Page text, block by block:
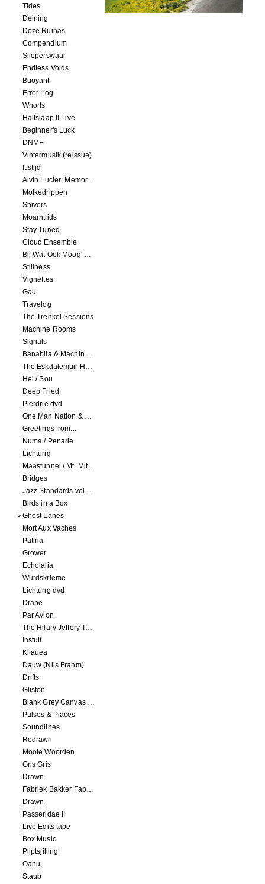
Tides
Deining
Doze Ruinas
Compendium
Slieperswaar
Endless Voids
Buoyant
Error Log
Whorls
Halfslaap II Live
Beginner's Luck
DNMF
Vintermusik (reissue)
IJstijd
Alvin Lucier: Memory Space
Molkedrippen
Shivers
Moarntiids
Stay Tuned
Cloud Ensemble
Bij Wat Ook Moog' Gebeuren
Stillness
Vignettes
Gau
Travelog
The Trenkel Sessions
Machine Rooms
Signals
Banabila & Machinefabriek
The Eskdalemuir Harmonium
Hei / Sou
Deep Fried
Pierdrie dvd
One Man Nation & Machinefabriek
Greetings from...
Numa / Penarie
Lichtung
Maastunnel / Mt. Mitake
Bridges
Jazz Standards volume 1
Birds in a Box
Ghost Lanes
Mort Aux Vaches
Patina
Grower
Echolalia
Wurdskrieme
Lichtung dvd
Drape
Par Avion
The Hilary Jeffery Tape
Instuif
Kilauea
Dauw (Nils Frahm)
Drifts
Glisten
Blank Grey Canvas Sky
Pulses & Places
Soundlines
Redrawn
Mooie Woorden
Gris Gris
Drawn
Fabriek Bakker Fabriek
Drawn
Passeridae II
Live Edits tape
Box Music
Piiptsjilling
Oahu
Staub